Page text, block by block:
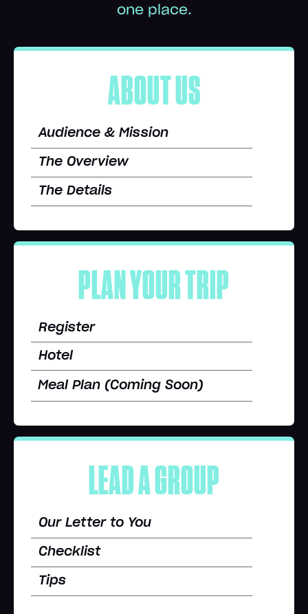
one place.
ABOUT US
Audience & Mission
The Overview
The Details
PLAN YOUR TRIP
Register
Hotel
Meal Plan (Coming Soon)
LEAD A GROUP
Our Letter to You
Checklist
Tips